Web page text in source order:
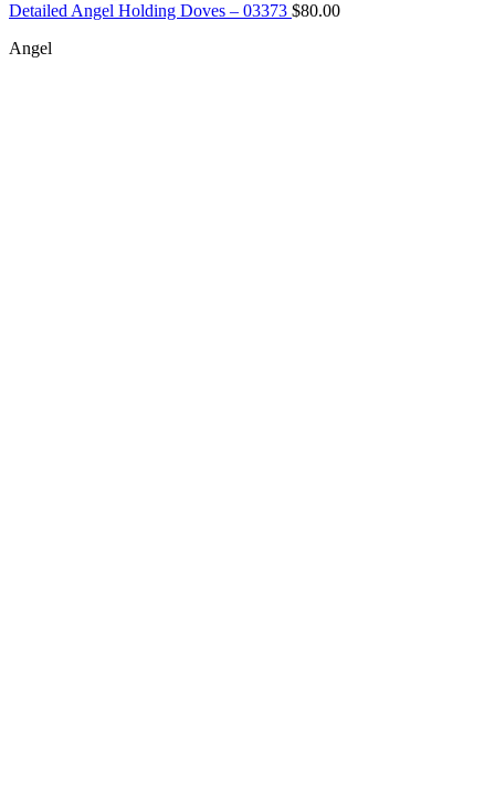
Detailed Angel Holding Doves – 03373 $80.00
Angel